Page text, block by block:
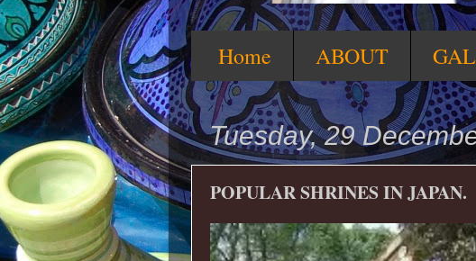
Home ABOUT
Tuesday, 29
POPULAR SHRINES IN JAPAN.